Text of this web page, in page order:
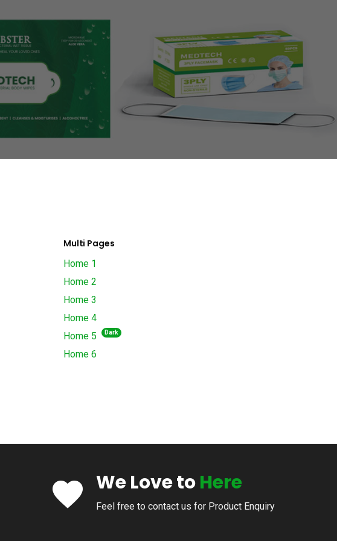
Multi Pages
Home 1
Home 2
Home 3
Home 4
Home 5
Dark
Home 6
We Love toHere
Feel free to contact us for Product Enquiry